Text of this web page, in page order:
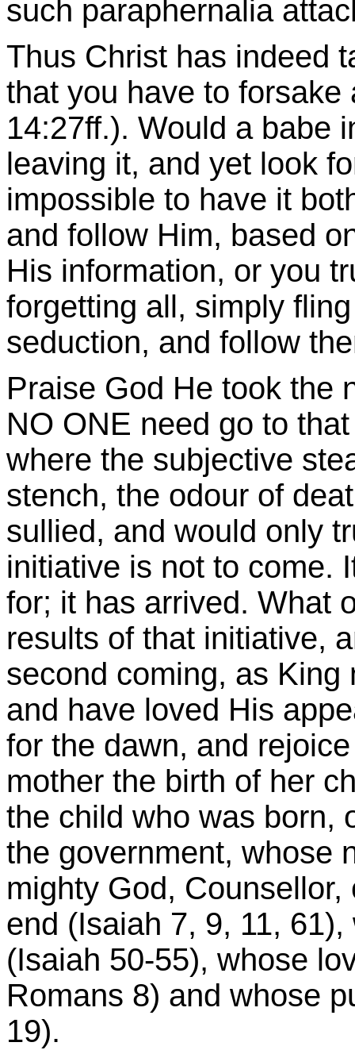
such paraphernalia
Thus Christ has indeed
that you have to
14:27ff.). Would a babe
leaving it, and yet look
impossible to have it
and follow Him, based
His information, or you
forgetting all, simply
seduction, and follow
Praise God He took the
NO ONE need go to
where the subjective
stench, the odour of
sullied, and would only
initiative is not to come.
for; it has arrived. What
results of that initiative,
second coming, as
and have loved His
for the dawn, and
mother the birth of her
the child who was born,
the government, whose
mighty God,
end (Isaiah 7, 9, 11,
(Isaiah 50-55), whose
Romans 8) and whose
19).